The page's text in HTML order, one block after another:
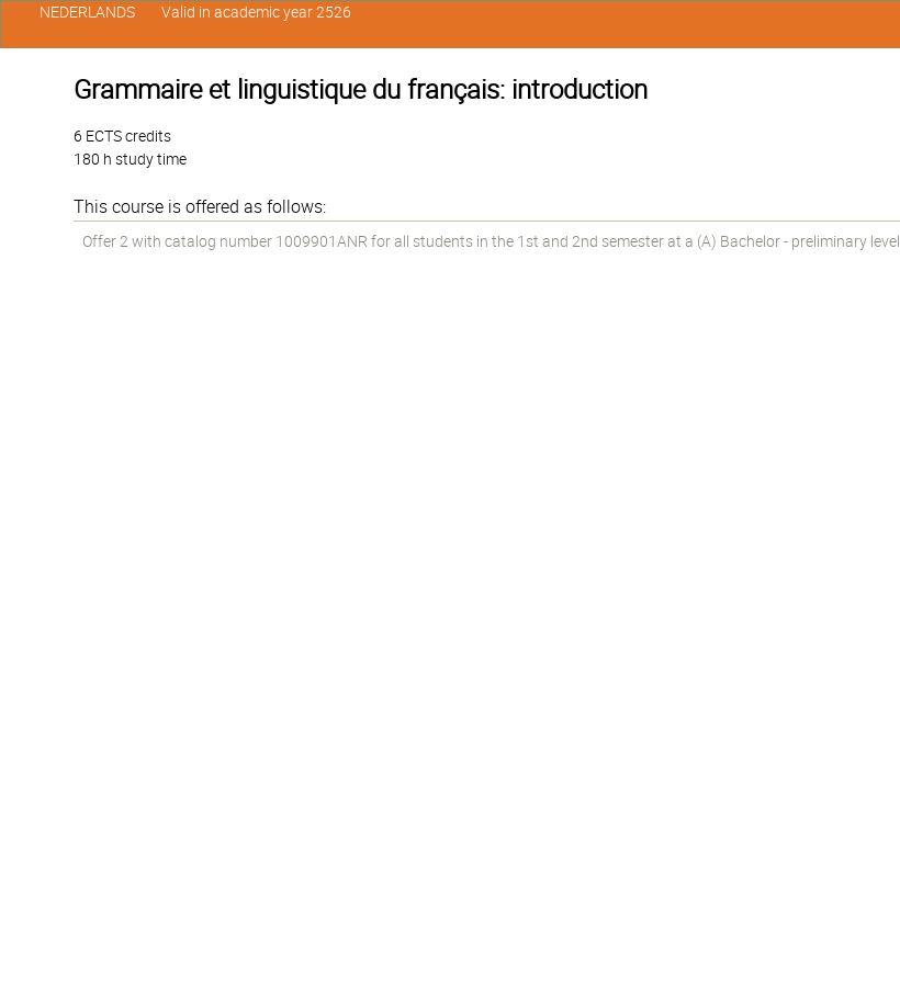
Grammaire et linguistique du français: introduction
6 ECTS credits
180 h study time
This course is offered as follows:
Offer 2 with catalog number 1009901ANR for all students in the 1st and 2nd semester at a (A) Bachelor - preliminary level.
NEDERLANDS Valid in academic year 2526